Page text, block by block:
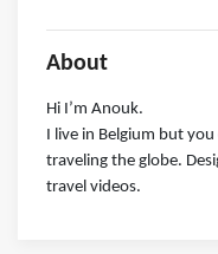
About
Hi I’m Anouk.
I live in Belgium but
traveling the globe.
travel videos.